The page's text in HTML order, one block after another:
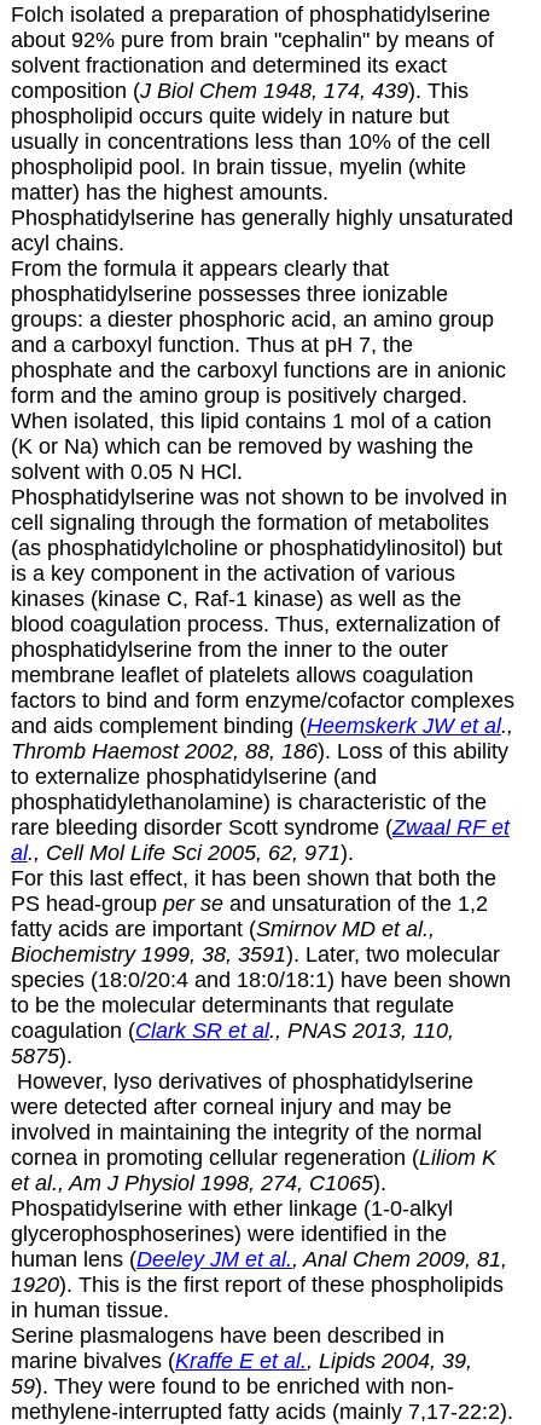
Folch isolated a preparation of phosphatidylserine
about 92% pure from brain "cephalin" by means of
solvent fractionation and determined its exact
composition (J Biol Chem 1948, 174, 439). This
phospholipid occurs quite widely in nature but
usually in concentrations less than 10% of the cell
phospholipid pool. In brain tissue, myelin (white
matter) has the highest amounts.
Phosphatidylserine has generally highly unsaturated
acyl chains.
From the formula it appears clearly that
phosphatidylserine possesses three ionizable
groups: a diester phosphoric acid, an amino group
and a carboxyl function. Thus at pH 7, the
phosphate and the carboxyl functions are in anionic
form and the amino group is positively charged.
When isolated, this lipid contains 1 mol of a cation
(K or Na) which can be removed by washing the
solvent with 0.05 N HCl.
Phosphatidylserine was not shown to be involved in
cell signaling through the formation of metabolites
(as phosphatidylcholine or phosphatidylinositol) but
is a key component in the activation of various
kinases (kinase C, Raf-1 kinase) as well as the
blood coagulation process. Thus, externalization of
phosphatidylserine from the inner to the outer
membrane leaflet of platelets allows coagulation
factors to bind and form enzyme/cofactor complexes
and aids complement binding (Heemskerk JW et al.,
Thromb Haemost 2002, 88, 186). Loss of this ability
to externalize phosphatidylserine (and
phosphatidylethanolamine) is characteristic of the
rare bleeding disorder Scott syndrome (Zwaal RF et
al., Cell Mol Life Sci 2005, 62, 971).
For this last effect, it has been shown that both the
PS head-group per seand unsaturation of the 1,2
fatty acids are important (Smirnov MD et al.,
Biochemistry 1999, 38, 3591). Later, two molecular
species (18:0/20:4 and 18:0/18:1) have been shown
to be the molecular determinants that regulate
coagulation (Clark SR et al., PNAS 2013, 110,
5875).
However, lyso derivatives of phosphatidylserine
were detected after corneal injury and may be
involved in maintaining the integrity of the normal
cornea in promoting cellular regeneration (Liliom K
et al., Am J Physiol 1998, 274, C1065).
Phospatidylserine with ether linkage (1-0-alkyl
glycerophosphoserines) were identified in the
human lens (Deeley JM et al., Anal Chem 2009, 81,
1920). This is the first report of these phospholipids
in human tissue.
Serine plasmalogens have been described in
marine bivalves (Kraffe E et al., Lipids 2004, 39,
59). They were found to be enriched with non-
methylene-interrupted fatty acids (mainly 7,17-22:2).